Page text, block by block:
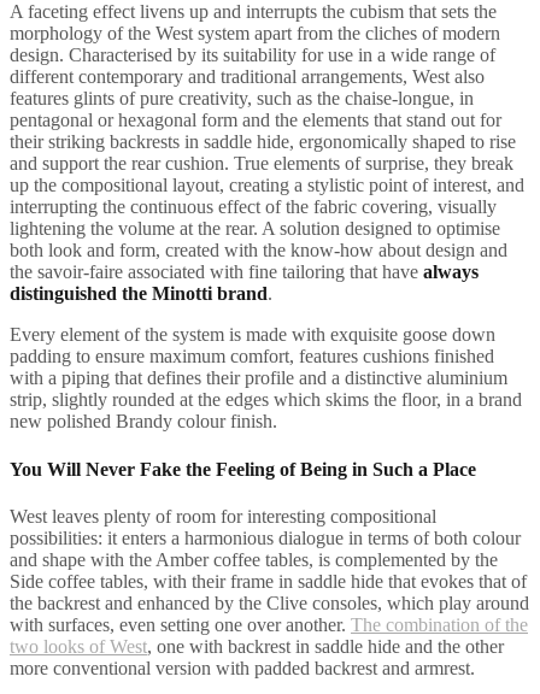
A faceting effect livens up and interrupts the cubism that sets the
morphology of the West system apart from the cliches of modern
design. Characterised by its suitability for use in a wide range of
different contemporary and traditional arrangements, West also
features glints of pure creativity, such as the chaise-longue, in
pentagonal or hexagonal form and the elements that stand out for
their striking backrests in saddle hide, ergonomically shaped to rise
and support the rear cushion. True elements of surprise, they break
up the compositional layout, creating a stylistic point of interest, and
interrupting the continuous effect of the fabric covering, visually
lightening the volume at the rear. A solution designed to optimise
both look and form, created with the know-how about design and
the savoir-faire associated with fine tailoring that have always
distinguished the Minotti brand.
Every element of the system is made with exquisite goose down
padding to ensure maximum comfort, features cushions finished
with a piping that defines their profile and a distinctive aluminium
strip, slightly rounded at the edges which skims the floor, in a brand
new polished Brandy colour finish.
You Will Never Fake the Feeling of Being in Such a Place
West leaves plenty of room for interesting compositional
possibilities: it enters a harmonious dialogue in terms of both colour
and shape with the Amber coffee tables, is complemented by the
Side coffee tables, with their frame in saddle hide that evokes that of
the backrest and enhanced by the Clive consoles, which play around
with surfaces, even setting one over another. The combination of the
two looks of West, one with backrest in saddle hide and the other
more conventional version with padded backrest and armrest.